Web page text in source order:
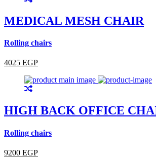
MEDICAL MESH CHAIR
Rolling chairs
4025 EGP
HIGH BACK OFFICE
Rolling chairs
9200 EGP